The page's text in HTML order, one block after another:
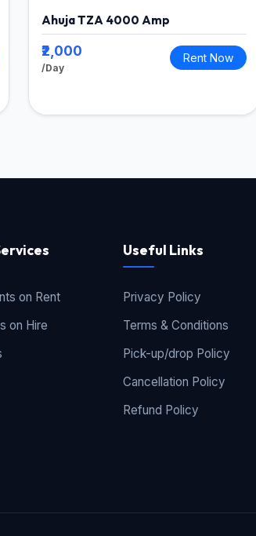
Ahuja TZA 4000 Amp
₹2,000
/Day
Rent Now
on Rent
on Hire
Useful Links
Privacy Policy
Terms & Conditions
Pick-up/drop Policy
Cancellation Policy
Refund Policy